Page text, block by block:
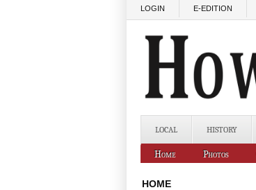
LOGIN E-EDITION
LOCAL HISTORY
Home Photos
HOME